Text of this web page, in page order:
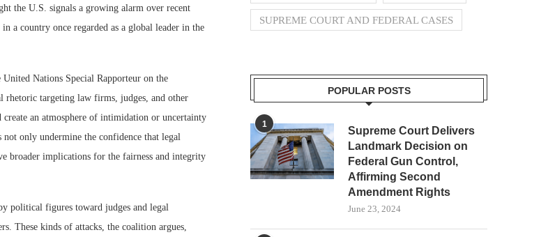
the U.S. signals a growing alarm over recent
a country once regarded as a global leader in the
Nations Special Rapporteur on the
rhetoric targeting law firms, judges, and other
an atmosphere of intimidation or uncertainty
only undermine the confidence that legal
broader implications for the fairness and integrity
political figures toward judges and legal
These kinds of attacks, the coalition argues,
SUPREME COURT AND FEDERAL CASES
POPULAR POSTS
1
Supreme Court Delivers
Landmark Decision on
Federal Gun Control,
Affirming Second
Amendment Rights
June 23, 2024